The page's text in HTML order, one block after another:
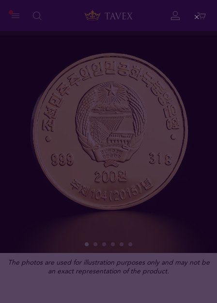
The photos are used for illustration purposes only and may not be
an exact representation of the product.
Close